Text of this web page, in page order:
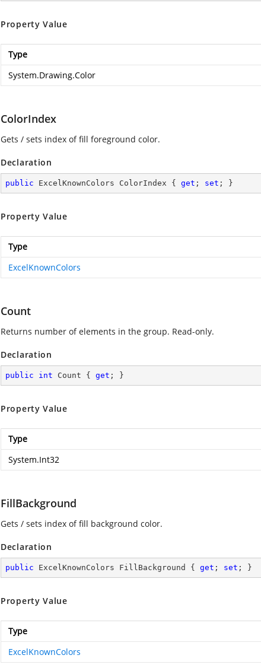
Property Value
Type
System.Drawing.Color
ColorIndex
Gets / sets index of fill foreground color.
Declaration
public ExcelKnownColors ColorIndex { get ; set ; }
Property Value
Type
ExcelKnownColors
Count
Returns number of elements in the group. Read-only.
Declaration
public int Count { get ; }
Property Value
Type
System.Int32
FillBackground
Gets / sets index of fill background color.
Declaration
public ExcelKnownColors FillBackground { get ; set ; }
Property Value
Type
ExcelKnownColors